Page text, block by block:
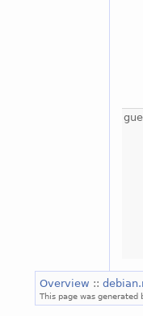
Overview ::
This page was generated